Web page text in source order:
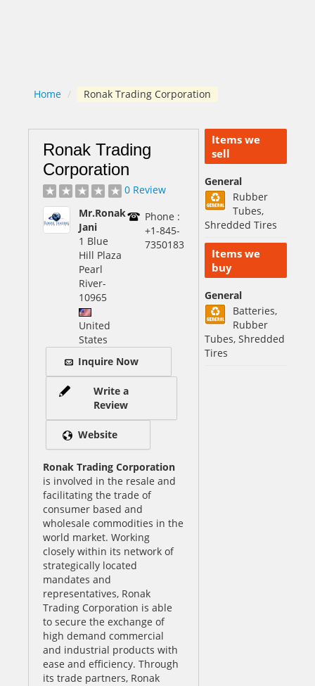
Home / Ronak Trading Corporation
Items we
sell
General
Rubber
Tubes,
Shredded Tires
Items we
buy
General
Batteries,
Rubber
Tubes, Shredded
Tires
Ronak Trading
Corporation
0 Review
Mr.Ronak
Jani
1 Blue
Hill Plaza
Pearl
River-
10965
United
States
Phone :
+1-845-
7350183
Inquire Now
Write a
Review
Website
Ronak Trading Corporation
is involved in the resale and
facilitating the trade of
consumer based and
wholesale commodities in the
world market. Working
closely within its network of
strategically located
mandates and
representatives, Ronak
Trading Corporation is able
to secure the exchange of
high demand commercial
and industrial products with
ease and efficiency. Through
its trade partners, Ronak